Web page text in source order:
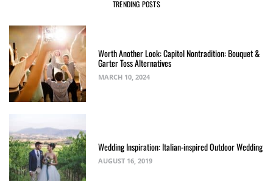
TRENDING POSTS
Worth Another Look: Capitol Nontradition: Bouquet &
Garter Toss Alternatives
MARCH 10, 2024
Wedding Inspiration: Italian-inspired Outdoor Wedding
AUGUST 16, 2019